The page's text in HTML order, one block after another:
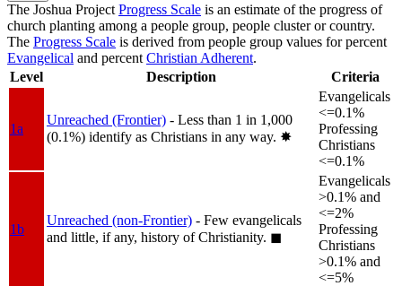
The Joshua Project Progress Scale is an estimate of the progress of
church planting among a people group, people cluster or country.
The Progress Scale is derived from people group values for percent
Evangelical and percent Christian Adherent.
Level
Description Criteria
1a
Unreached (Frontier) - Less than 1 in 1,000
(0.1%) identify as Christians in any way. ✸︎
Evangelicals
<=0.1%
Professing
Christians
<=0.1%
1b
Unreached (non-Frontier) - Few evangelicals
and little, if any, history of Christianity. ◼︎
Evangelicals
>0.1% and
<=2%
Professing
Christians
>0.1% and
<=5%